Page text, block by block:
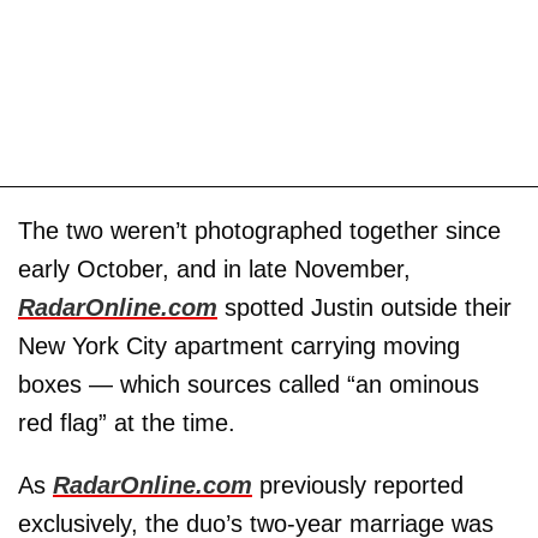
The two weren’t photographed together since
early October, and in late November,
RadarOnline.com spotted Justin outside their
New York City apartment carrying moving
boxes — which sources called “an ominous
red flag” at the time.
As RadarOnline.com previously reported
exclusively, the duo’s two-year marriage was